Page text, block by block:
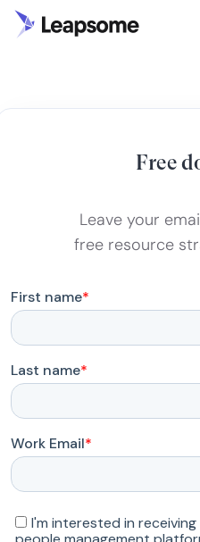
Free
Leave your
free resource